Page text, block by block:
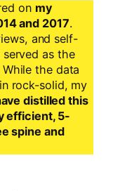
on my
and 2017.
and self-
as the
While the data
rock-solid, my
distilled this
efficient, 5-
spine and